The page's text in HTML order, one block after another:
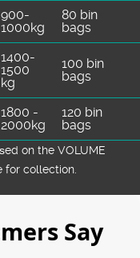
900-
1000kg
80 bin
bags
1400-
1500
kg
100 bin
bags
1800 -
2000kg
120 bin
bags
on the VOLUME
for collection.
Say